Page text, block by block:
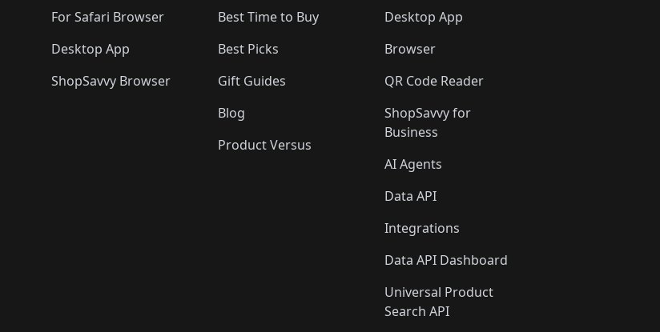
For Safari Browser
Desktop App
ShopSavvy Browser
Best Time to Buy
Best Picks
Gift Guides
Blog
Product Versus
Desktop App
Browser
QR Code Reader
ShopSavvy for
Business
AI Agents
Data API
Integrations
Data API Dashboard
Universal Product
Search API